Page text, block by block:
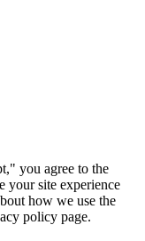
you agree to the
your site experience
how we use the
policy page.